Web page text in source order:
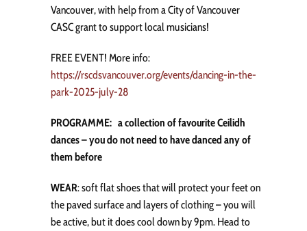
Vancouver, with help from a City of Vancouver
CASC grant to support local musicians!
FREE EVENT! More info:
https://rscdsvancouver.org/events/dancing-in-the-
park-2025-july-28
PROGRAMME: a collection of favourite Ceilidh
dances – you do not need to have danced any of
them before
WEAR: soft flat shoes that will protect your feet on
the paved surface and layers of clothing – you will
be active, but it does cool down by 9pm. Head to